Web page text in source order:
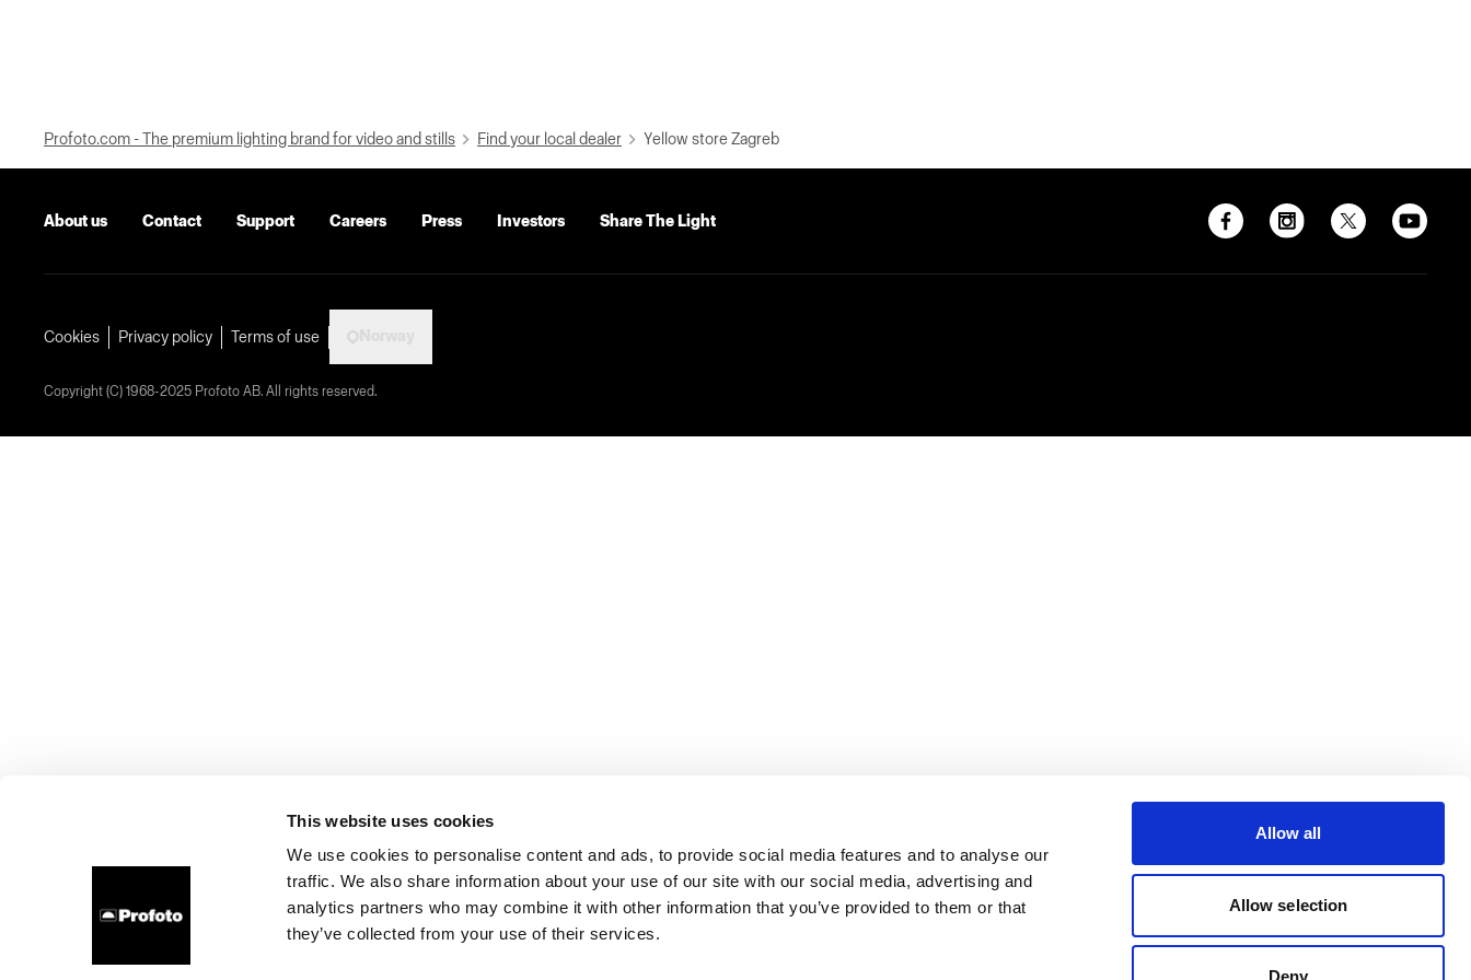
This website uses cookies
We use cookies to personalise content and ads, to provide social media features and to analyse our
traffic. We also share information about your use of our site with our social media, advertising and
analytics partners who may combine it with other information that you’ve provided to them or that
they’ve collected from your use of their services.
Allow all
Allow selection
Deny
Profoto.com - The premium lighting brand for video and stills Find your local dealer Yellow store Zagreb
About us Contact Support Careers Press Investors Share The Light
Cookies Privacy policy Terms of use
Copyright (C) 1968-2025 Profoto AB. All rights reserved.